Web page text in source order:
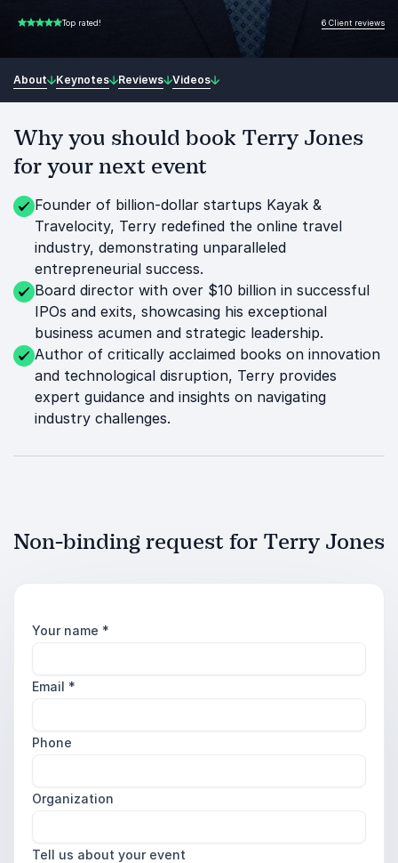
5.00 of 5 Top rated! 6 Client reviews
About Keynotes Reviews Videos
Why you should book Terry Jones
for your next event
Founder of billion-dollar startups Kayak &
Travelocity, Terry redefined the online travel
industry, demonstrating unparalleled
entrepreneurial success.
Board director with over $10 billion in successful
IPOs and exits, showcasing his exceptional
business acumen and strategic leadership.
Author of critically acclaimed books on innovation
and technological disruption, Terry provides
expert guidance and insights on navigating
industry challenges.
Non-binding request for Terry Jones
Your name *
Email *
Phone
Organization
Tell us about your event